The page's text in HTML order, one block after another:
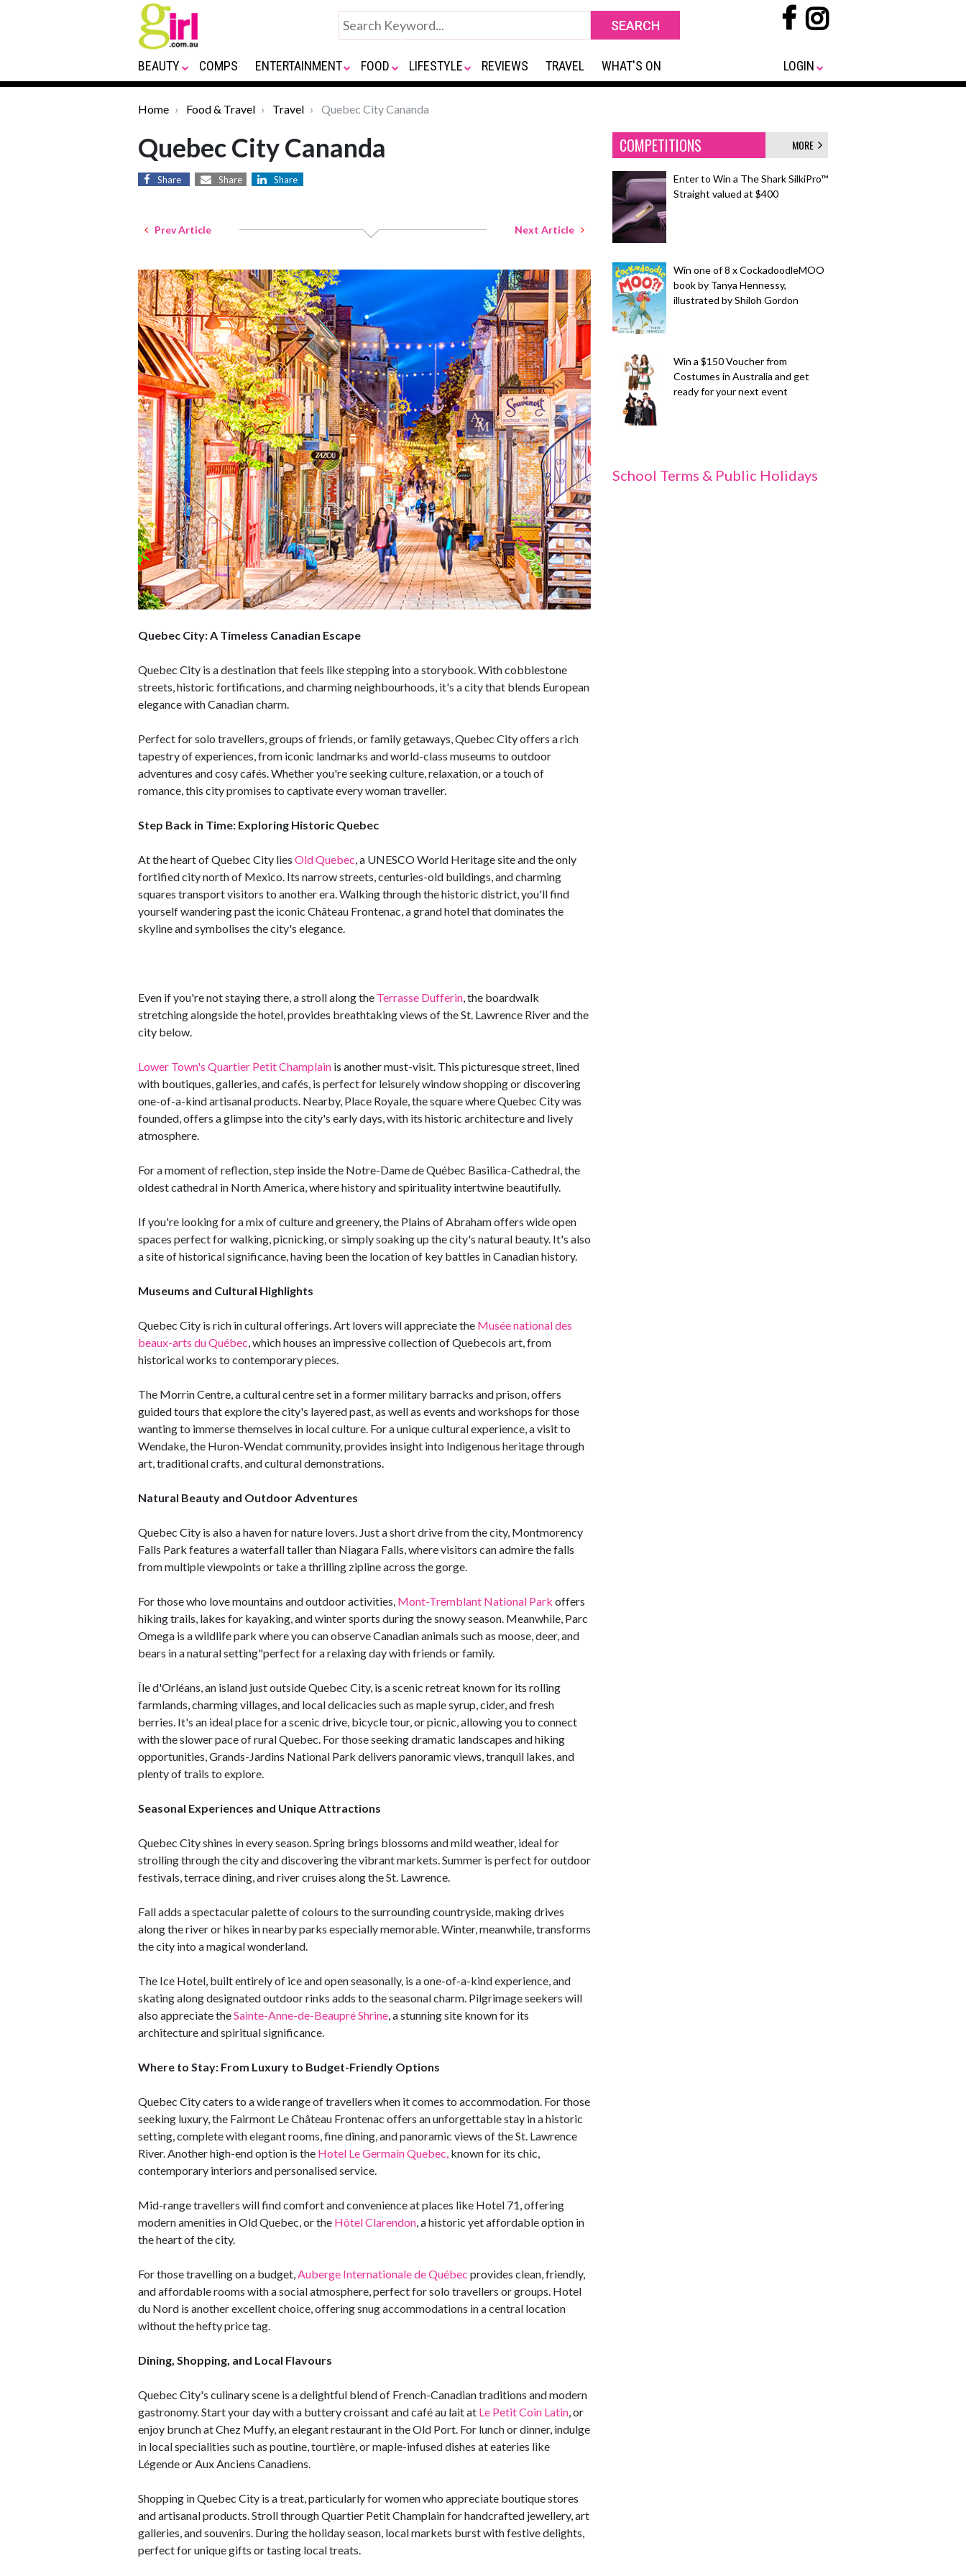
BEAUTY COMPS ENTERTAINMENT FOOD LIFESTYLE REVIEWS TRAVEL WHAT'S ON LOGIN
Home Food & Travel Travel Quebec City Cananda
Quebec City Cananda
Share Share Share
Prev Article Next Article
Quebec City: A Timeless Canadian Escape
Quebec City is a destination that feels like stepping into a storybook. With cobblestone
streets, historic fortifications, and charming neighbourhoods, it's a city that blends European
elegance with Canadian charm.
Perfect for solo travellers, groups of friends, or family getaways, Quebec City offers a rich
tapestry of experiences, from iconic landmarks and world-class museums to outdoor
adventures and cosy cafés. Whether you're seeking culture, relaxation, or a touch of
romance, this city promises to captivate every woman traveller.
Step Back in Time: Exploring Historic Quebec
At the heart of Quebec City lies Old Quebec , a UNESCO World Heritage site and the only
fortified city north of Mexico. Its narrow streets, centuries-old buildings, and charming
squares transport visitors to another era. Walking through the historic district, you'll find
yourself wandering past the iconic Château Frontenac, a grand hotel that dominates the
skyline and symbolises the city's elegance.
Even if you're not staying there, a stroll along the Terrasse Dufferin , the boardwalk
stretching alongside the hotel, provides breathtaking views of the St. Lawrence River and the
city below.
Lower Town's Quartier Petit Champlain is another must-visit. This picturesque street, lined
with boutiques, galleries, and cafés, is perfect for leisurely window shopping or discovering
one-of-a-kind artisanal products. Nearby, Place Royale, the square where Quebec City was
founded, offers a glimpse into the city's early days, with its historic architecture and lively
atmosphere.
For a moment of reflection, step inside the Notre-Dame de Québec Basilica-Cathedral, the
oldest cathedral in North America, where history and spirituality intertwine beautifully.
If you're looking for a mix of culture and greenery, the Plains of Abraham offers wide open
spaces perfect for walking, picnicking, or simply soaking up the city's natural beauty. It's also
a site of historical significance, having been the location of key battles in Canadian history.
Museums and Cultural Highlights
Quebec City is rich in cultural offerings. Art lovers will appreciate the Musée national des
beaux-arts du Québec , which houses an impressive collection of Quebecois art, from
historical works to contemporary pieces.
The Morrin Centre, a cultural centre set in a former military barracks and prison, offers
guided tours that explore the city's layered past, as well as events and workshops for those
wanting to immerse themselves in local culture. For a unique cultural experience, a visit to
Wendake, the Huron-Wendat community, provides insight into Indigenous heritage through
art, traditional crafts, and cultural demonstrations.
Natural Beauty and Outdoor Adventures
Quebec City is also a haven for nature lovers. Just a short drive from the city, Montmorency
Falls Park features a waterfall taller than Niagara Falls, where visitors can admire the falls
from multiple viewpoints or take a thrilling zipline across the gorge.
For those who love mountains and outdoor activities, Mont-Tremblant National Park offers
hiking trails, lakes for kayaking, and winter sports during the snowy season. Meanwhile, Parc
Omega is a wildlife park where you can observe Canadian animals such as moose, deer, and
bears in a natural setting"perfect for a relaxing day with friends or family.
Île d'Orléans, an island just outside Quebec City, is a scenic retreat known for its rolling
farmlands, charming villages, and local delicacies such as maple syrup, cider, and fresh
berries. It's an ideal place for a scenic drive, bicycle tour, or picnic, allowing you to connect
with the slower pace of rural Quebec. For those seeking dramatic landscapes and hiking
opportunities, Grands-Jardins National Park delivers panoramic views, tranquil lakes, and
plenty of trails to explore.
Seasonal Experiences and Unique Attractions
Quebec City shines in every season. Spring brings blossoms and mild weather, ideal for
strolling through the city and discovering the vibrant markets. Summer is perfect for outdoor
festivals, terrace dining, and river cruises along the St. Lawrence.
Fall adds a spectacular palette of colours to the surrounding countryside, making drives
along the river or hikes in nearby parks especially memorable. Winter, meanwhile, transforms
the city into a magical wonderland.
The Ice Hotel, built entirely of ice and open seasonally, is a one-of-a-kind experience, and
skating along designated outdoor rinks adds to the seasonal charm. Pilgrimage seekers will
also appreciate theSainte-Anne-de-Beaupré Shrine , a stunning site known for its
architecture and spiritual significance.
Where to Stay: From Luxury to Budget-Friendly Options
Quebec City caters to a wide range of travellers when it comes to accommodation. For those
seeking luxury, the Fairmont Le Château Frontenac offers an unforgettable stay in a historic
setting, complete with elegant rooms, fine dining, and panoramic views of the St. Lawrence
River. Another high-end option is the Hotel Le Germain Quebec, known for its chic,
contemporary interiors and personalised service.
Mid-range travellers will find comfort and convenience at places like Hotel 71, offering
modern amenities in Old Quebec, or the Hôtel Clarendon , a historic yet affordable option in
the heart of the city.
For those travelling on a budget, Auberge Internationale de Québec provides clean, friendly,
and affordable rooms with a social atmosphere, perfect for solo travellers or groups. Hotel
du Nord is another excellent choice, offering snug accommodations in a central location
without the hefty price tag.
Dining, Shopping, and Local Flavours
Quebec City's culinary scene is a delightful blend of French-Canadian traditions and modern
gastronomy. Start your day with a buttery croissant and café au lait at Le Petit Coin Latin , or
enjoy brunch at Chez Muffy, an elegant restaurant in the Old Port. For lunch or dinner, indulge
in local specialities such as poutine, tourtière, or maple-infused dishes at eateries like
Légende or Aux Anciens Canadiens.
Shopping in Quebec City is a treat, particularly for women who appreciate boutique stores
and artisanal products. Stroll through Quartier Petit Champlain for handcrafted jewellery, art
galleries, and souvenirs. During the holiday season, local markets burst with festive delights,
perfect for unique gifts or tasting local treats.
COMPETITIONS MORE
Enter to Win a The Shark SilkiPro™
Straight valued at $400
Win one of 8 x CockadoodleMOO
book by Tanya Hennessy,
illustrated by Shiloh Gordon
Win a $150 Voucher from
Costumes in Australia and get
ready for your next event
School Terms & Public Holidays